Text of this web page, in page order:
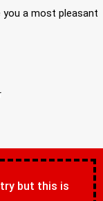
a most pleasant
but this is